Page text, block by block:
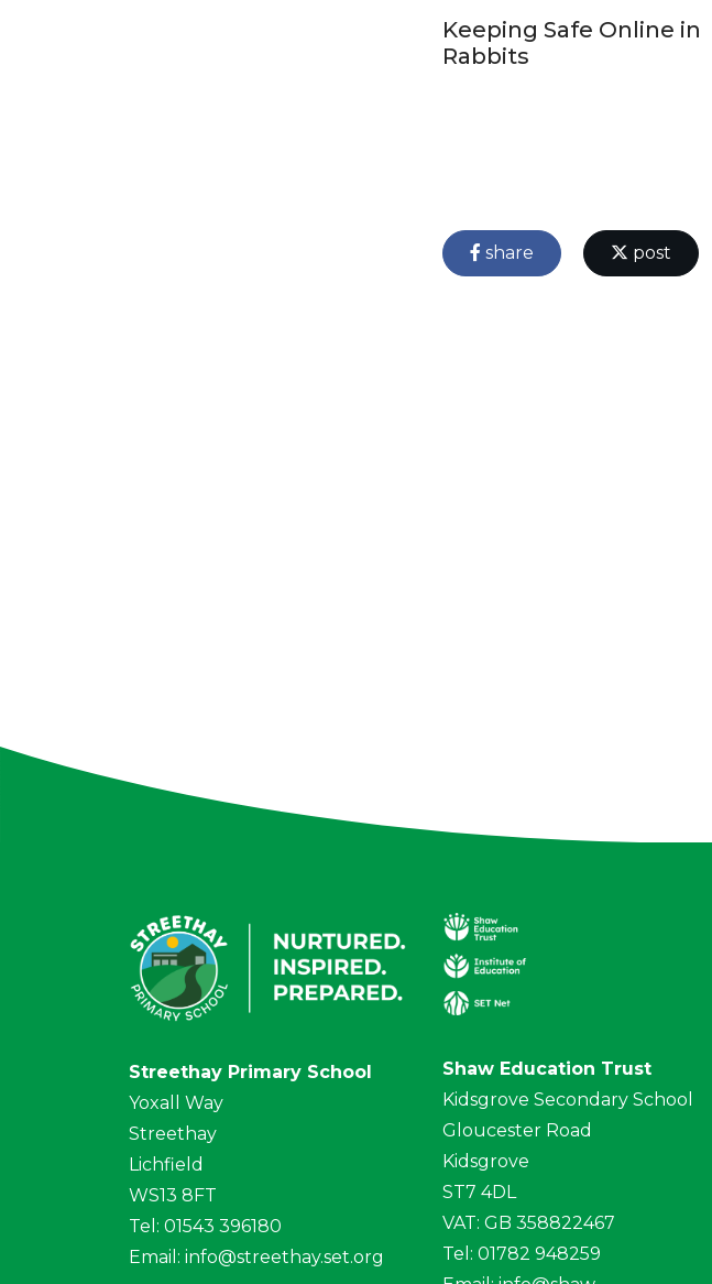
Keeping Safe Online in
Rabbits
share post
Streethay Primary School
Yoxall Way
Streethay
Lichfield
WS13 8FT
Tel: 01543 396180
Email: info@streethay.set.org
Shaw Education Trust
Kidsgrove Secondary School
Gloucester Road
Kidsgrove
ST7 4DL
VAT: GB 358822467
Tel: 01782 948259